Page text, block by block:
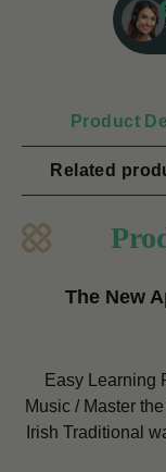
Product
Related
The New
Easy Learning
Music / Master
Irish Traditional